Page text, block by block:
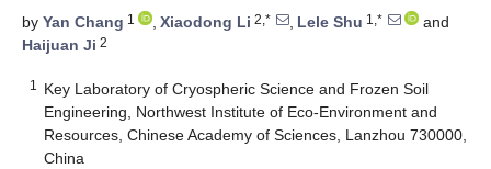
by Yan Chang 1 , Xiaodong Li 2,* , Lele Shu 1,*
and
Haijuan Ji 2
1
Key Laboratory of Cryospheric Science and Frozen Soil
Engineering, Northwest Institute of Eco-Environment and
Resources, Chinese Academy of Sciences, Lanzhou 730000,
China